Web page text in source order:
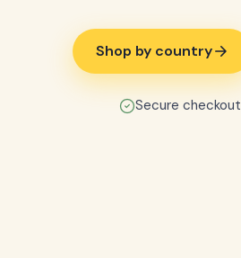
Shop by country
Secure checkout